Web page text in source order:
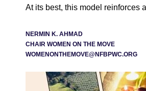
At its best, this model reinforces
NERMIN K. AHMAD
CHAIR WOMEN ON THE MOVE
WOMENONTHEMOVE@NFBPWC.ORG